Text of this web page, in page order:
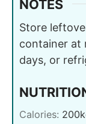
NOTES
Store
container at
days, or
Calories: 200